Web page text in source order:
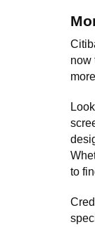
now
to